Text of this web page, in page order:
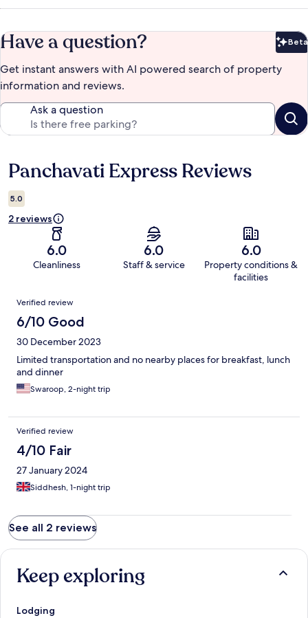
Have a question? Beta
Get instant answers with AI powered search of property
information and reviews.
Ask a question
Reviews
Panchavati Express Reviews
5.0
2 reviews
6.0
Cleanliness
6.0
Staff & service
6.0
Property conditions &
facilities
Reviews
Verified review
6/10 Good
30 December 2023
Limited transportation and no nearby places for breakfast, lunch
and dinner
Swaroop, 2-night trip
Verified review
4/10 Fair
27 January 2024
Siddhesh, 1-night trip
See all 2 reviews
Keep exploring
Lodging